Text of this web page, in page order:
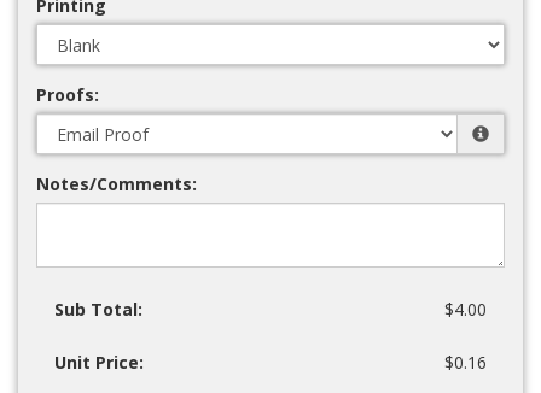
Printing
Proofs:
Notes/Comments:
Sub Total: $4.00
Unit Price: $0.16